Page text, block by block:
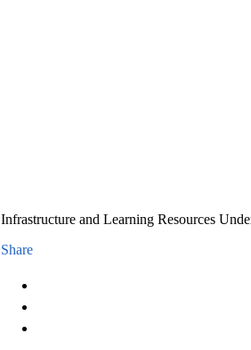
Infrastructure and Learning Resources
Share